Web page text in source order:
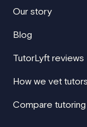
Our story
Blog
TutorLyft reviews
How we vet tutors
Compare